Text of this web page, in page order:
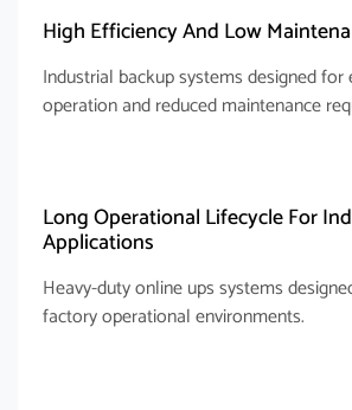
High Efficiency And Low
Industrial backup systems designed for
operation and reduced maintenance
Long Operational Lifecycle For
Applications
Heavy-duty online ups systems
factory operational environments.